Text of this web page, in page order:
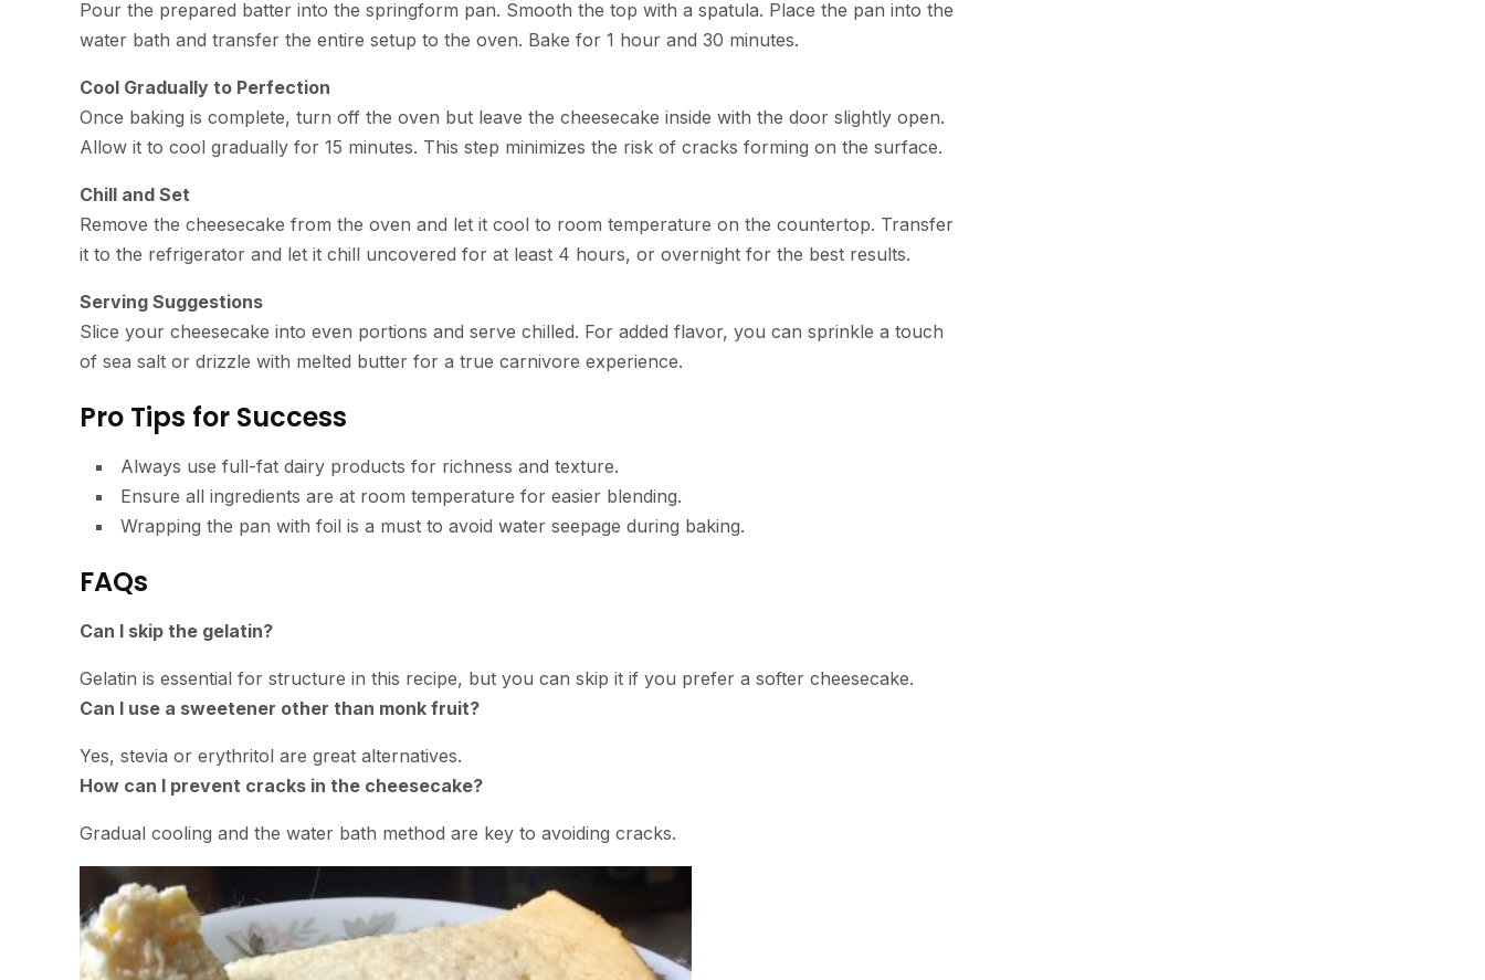
Pour the prepared batter into the springform pan. Smooth the top with a spatula. Place the pan into the
water bath and transfer the entire setup to the oven. Bake for 1 hour and 30 minutes.
Cool Gradually to Perfection
Once baking is complete, turn off the oven but leave the cheesecake inside with the door slightly open.
Allow it to cool gradually for 15 minutes. This step minimizes the risk of cracks forming on the surface.
Chill and Set
Remove the cheesecake from the oven and let it cool to room temperature on the countertop. Transfer
it to the refrigerator and let it chill uncovered for at least 4 hours, or overnight for the best results.
Serving Suggestions
Slice your cheesecake into even portions and serve chilled. For added flavor, you can sprinkle a touch
of sea salt or drizzle with melted butter for a true carnivore experience.
Pro Tips for Success
Always use full-fat dairy products for richness and texture.
Ensure all ingredients are at room temperature for easier blending.
Wrapping the pan with foil is a must to avoid water seepage during baking.
FAQs
Can I skip the gelatin?
Gelatin is essential for structure in this recipe, but you can skip it if you prefer a softer cheesecake.
Can I use a sweetener other than monk fruit?
Yes, stevia or erythritol are great alternatives.
How can I prevent cracks in the cheesecake?
Gradual cooling and the water bath method are key to avoiding cracks.